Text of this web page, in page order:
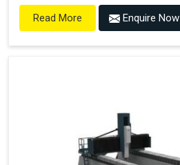
Read More Enquire Now